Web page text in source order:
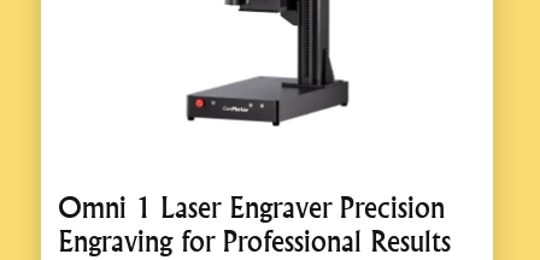
Omni 1 Laser Engraver Precision
Engraving for Professional Results